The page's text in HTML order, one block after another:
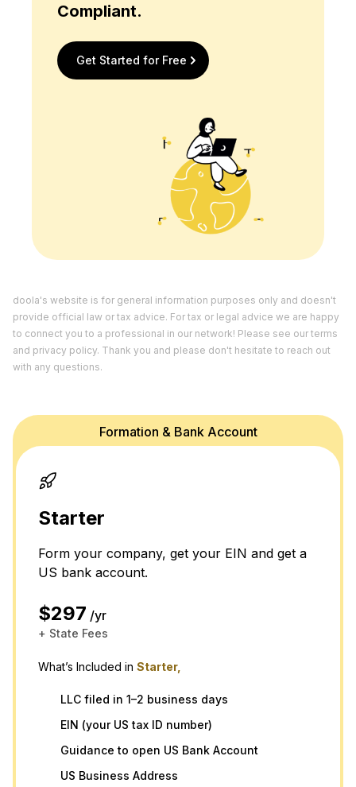
Compliant.
Get Started for Free
doola's website is for general information purposes only and doesn't
provide official law or tax advice. For tax or legal advice we are happy
to connect you to a professional in our network! Please see our terms
and privacy policy. Thank you and please don't hesitate to reach out
with any questions.
Formation & Bank Account
Starter
Form your company, get your EIN and get a
US bank account.
$297 /yr
+ State Fees
What’s Included in Starter,
LLC filed in 1–2 business days
EIN (your US tax ID number)
Guidance to open US Bank Account
US Business Address